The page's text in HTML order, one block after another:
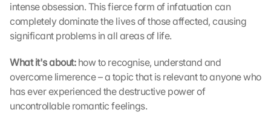
intense obsession. This fierce form of infatuation can
completely dominate the lives of those affected, causing
significant problems in all areas of life.
What it's about: how to recognise, understand and
overcome limerence – a topic that is relevant to anyone who
has ever experienced the destructive power of
uncontrollable romantic feelings.